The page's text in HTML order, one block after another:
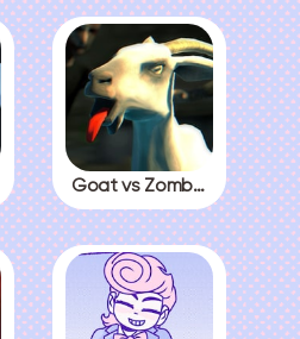
Goat vs Zombies